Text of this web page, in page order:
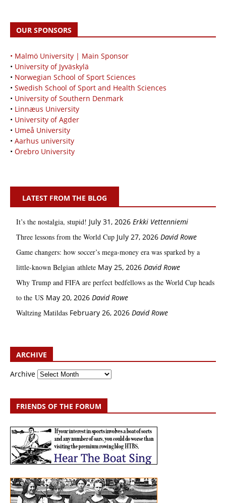
OUR SPONSORS
• Malmö University | Main Sponsor
• University of Jyväskylä
• Norwegian School of Sport Sciences
• Swedish School of Sport and Health Sciences
• University of Southern Denmark
• Linnæus University
• University of Agder
• Umeå University
• Aarhus university
• Örebro University
LATEST FROM THE BLOG
It’s the nostalgia, stupid! July 31, 2026 Erkki Vetten­­niemi
Three lessons from the World Cup July 27, 2026 David Rowe
Game changers: how soccer’s mega‑money era was sparked by a
little‑known Belgian athlete May 25, 2026 David Rowe
Why Trump and FIFA are perfect bedfellows as the World Cup heads
to the US May 20, 2026 David Rowe
Waltzing Matildas February 26, 2026 David Rowe
ARCHIVE
Archive
FRIENDS OF THE FORUM